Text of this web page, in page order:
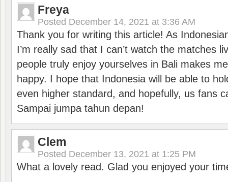
Freya
Posted December 14, 2021 at 3:36 AM
Thank you for writing this article! As
I’m really sad that I can’t watch the matches
people truly enjoy yourselves in Bali makes
happy. I hope that Indonesia will be able to
even higher standard, and hopefully, us fans
Sampai jumpa tahun depan!
Clem
Posted December 13, 2021 at 1:25 PM
What a lovely read. Glad you enjoyed your